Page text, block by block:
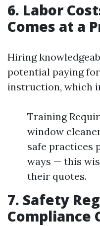
6. Labor
Comes at a
Hiring
potential paying
instruction, which
Training
window
safe practices
ways — this
their quotes.
7. Safety
Compliance